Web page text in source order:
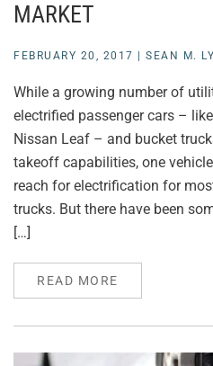
MARKET
FEBRUARY 20, 2017 SEAN M.
While a growing number of
electrified passenger cars –
Nissan Leaf – and bucket
takeoff capabilities, one
reach for electrification for
trucks. But there have been
[…]
READ MORE